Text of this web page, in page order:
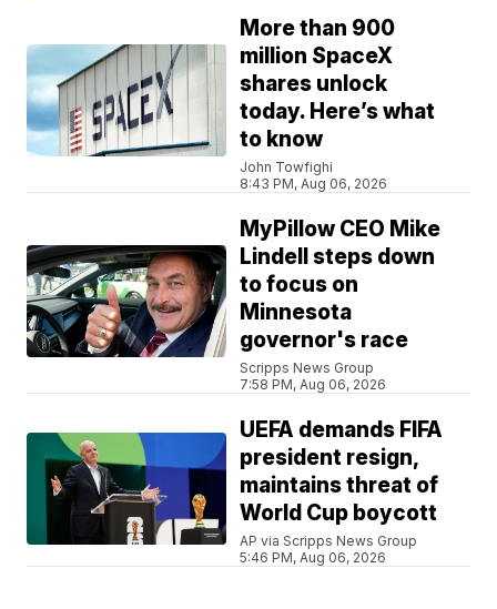
More than 900
million SpaceX
shares unlock
today. Here’s what
to know
John Towfighi
8:43 PM, Aug 06, 2026
MyPillow CEO Mike
Lindell steps down
to focus on
Minnesota
governor's race
Scripps News Group
7:58 PM, Aug 06, 2026
UEFA demands FIFA
president resign,
maintains threat of
World Cup boycott
AP via Scripps News Group
5:46 PM, Aug 06, 2026